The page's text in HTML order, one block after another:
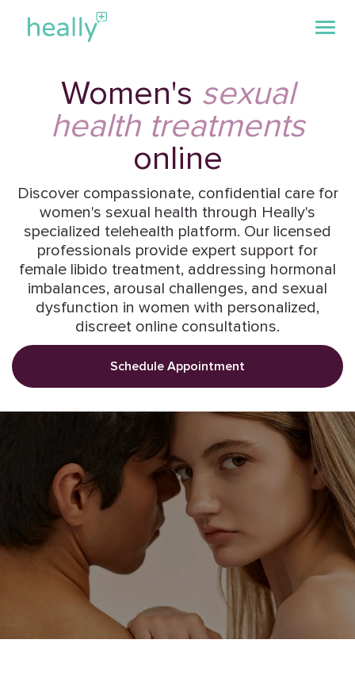
Women's sexual
health treatments
online
Discover compassionate, confidential care for
women's sexual health through Heally's
specialized telehealth platform. Our licensed
professionals provide expert support for
female libido treatment, addressing hormonal
imbalances, arousal challenges, and sexual
dysfunction in women with personalized,
discreet online consultations.
Schedule Appointment